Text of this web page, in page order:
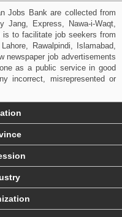
Jobs Bank are collected from
Jang, Express, Nawa-i-Waqt,
to facilitate job seekers from
Rawalpindi, Islamabad,
newspaper job advertisements
as a public service in good
incorrect, misrepresented or